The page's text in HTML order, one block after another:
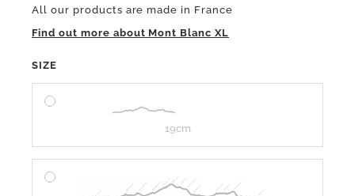
All our products are made in France
Find out more about Mont Blanc XL
SIZE
19cm